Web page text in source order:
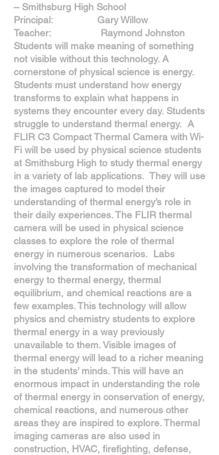
– Smithsburg High School
Principal: Gary Willow
Teacher: Raymond Johnston
Students will make meaning of something
not visible without this technology. A
cornerstone of physical science is energy.
Students must understand how energy
transforms to explain what happens in
systems they encounter every day. Students
struggle to understand thermal energy. A
FLIR C3 Compact Thermal Camera with Wi-
Fi will be used by physical science students
at Smithsburg High to study thermal energy
in a variety of lab applications. They will use
the images captured to model their
understanding of thermal energy’s role in
their daily experiences. The FLIR thermal
camera will be used in physical science
classes to explore the role of thermal
energy in numerous scenarios. Labs
involving the transformation of mechanical
energy to thermal energy, thermal
equilibrium, and chemical reactions are a
few examples. This technology will allow
physics and chemistry students to explore
thermal energy in a way previously
unavailable to them. Visible images of
thermal energy will lead to a richer meaning
in the students’ minds. This will have an
enormous impact in understanding the role
of thermal energy in conservation of energy,
chemical reactions, and numerous other
areas they are inspired to explore. Thermal
imaging cameras are also used in
construction, HVAC, firefighting, defense,